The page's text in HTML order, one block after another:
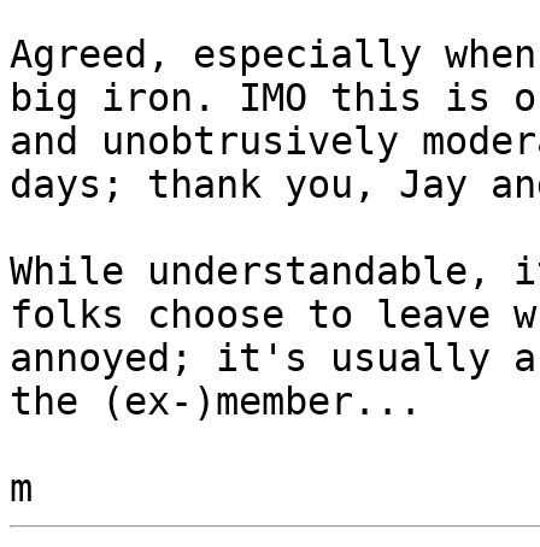
Agreed, especially
big iron. IMO this is
and unobtrusively
days; thank you, Jay
While
folks choose to leave
annoyed; it's usually
the (ex-)member...